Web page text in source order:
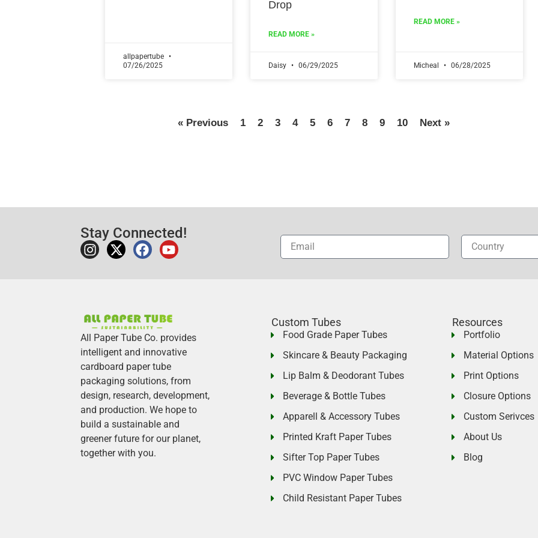
allpapertube
07/26/2025
Drop
READ MORE »
Daisy 06/29/2025
READ MORE »
Micheal 06/28/2025
« Previous 1 2 3 4 5 6 7 8 9 10 Next »
Stay Connected!
All Paper Tube Co. provides
intelligent and innovative
cardboard paper tube
packaging solutions, from
design, research, development,
and production.We hope to
build a sustainable and
greener future for our planet,
together with you.
Custom Tubes
Food Grade Paper Tubes
Skincare & Beauty Packaging
Lip Balm & Deodorant Tubes
Beverage & Bottle Tubes
Apparell & Accessory Tubes
Printed Kraft Paper Tubes
Sifter Top Paper Tubes
PVC Window Paper Tubes
Child Resistant Paper Tubes
Resources
Portfolio
Material Options
Print Options
Closure Options
Custom Serivces
About Us
Blog